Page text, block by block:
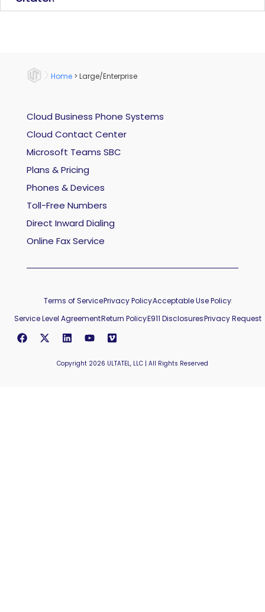
Home > Large/Enterprise
Cloud Business Phone Systems
Cloud Contact Center
Microsoft Teams SBC
Plans & Pricing
Phones & Devices
Toll-Free Numbers
Direct Inward Dialing
Online Fax Service
Terms of ServicePrivacy PolicyAcceptable Use Policy
Service Level AgreementReturn PolicyE911 DisclosuresPrivacy Request
Copyright 2026 ULTATEL, LLC | All Rights Reserved